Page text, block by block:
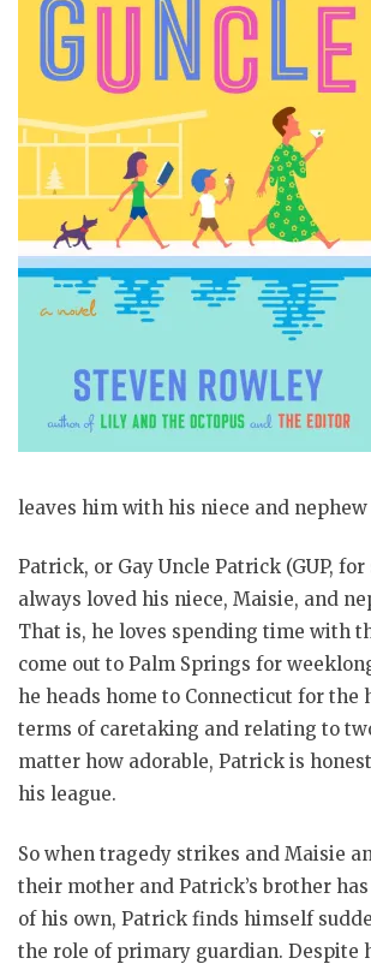
leaves him with his niece and
Patrick, or Gay Uncle Patrick (GUP, for
always loved his niece, Maisie, and
That is, he loves spending time with
come out to Palm Springs for
he heads home to Connecticut for the
terms of caretaking and relating to
matter how adorable, Patrick is
his league.
So when tragedy strikes and Maisie
their mother and Patrick’s brother
of his own, Patrick finds himself
the role of primary guardian. Despite